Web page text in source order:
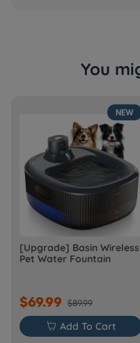
You
NEW
[Upgrade] Basin Wireless
Pet Water Fountain
$69.99 $89.99
 Add To Cart